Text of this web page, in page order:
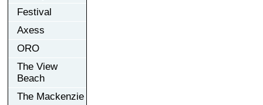
Festival
Axess
ORO
The View
Beach
The Mackenzie